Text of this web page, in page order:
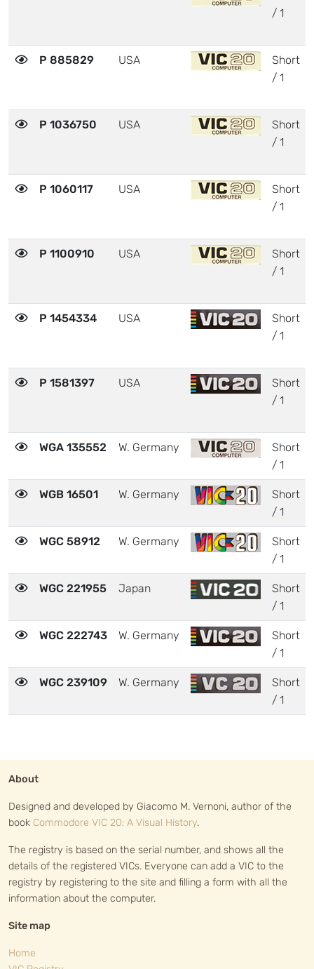
/ 1
P 885829 USA
Short
/ 1
P 1036750 USA
Short
/ 1
P 1060117 USA
Short
/ 1
P 1100910 USA
Short
/ 1
P 1454334 USA
Short
/ 1
P 1581397 USA
Short
/ 1
WGA 135552 W. Germany
Short
/ 1
WGB 16501 W. Germany
Short
/ 1
WGC 58912 W. Germany
Short
/ 1
WGC 221955 Japan
Short
/ 1
WGC 222743 W. Germany
Short
/ 1
WGC 239109 W. Germany
Short
/ 1
About
Designed and developed by Giacomo M. Vernoni, author of the
book Commodore VIC 20: A Visual History.
The registry is based on the serial number, and shows all the
details of the registered VICs. Everyone can add a VIC to the
registry by registering to the site and filling a form with all the
information about the computer.
Site map
Home